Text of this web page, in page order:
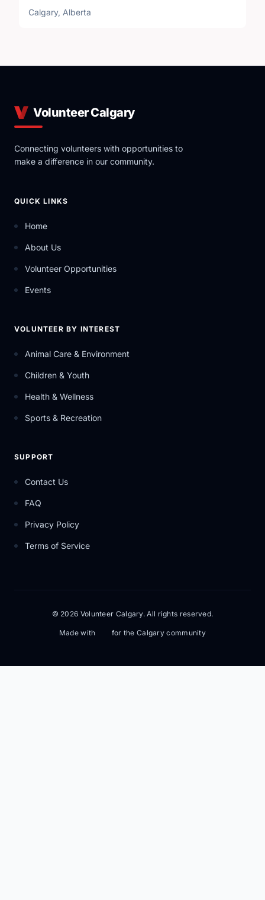
Calgary, Alberta
Volunteer Calgary
Connecting volunteers with opportunities to
make a difference in our community.
QUICK LINKS
Home
About Us
Volunteer Opportunities
Events
VOLUNTEER BY INTEREST
Animal Care & Environment
Children & Youth
Health & Wellness
Sports & Recreation
SUPPORT
Contact Us
FAQ
Privacy Policy
Terms of Service
© 2026 Volunteer Calgary. All rights reserved.
Made with for the Calgary community